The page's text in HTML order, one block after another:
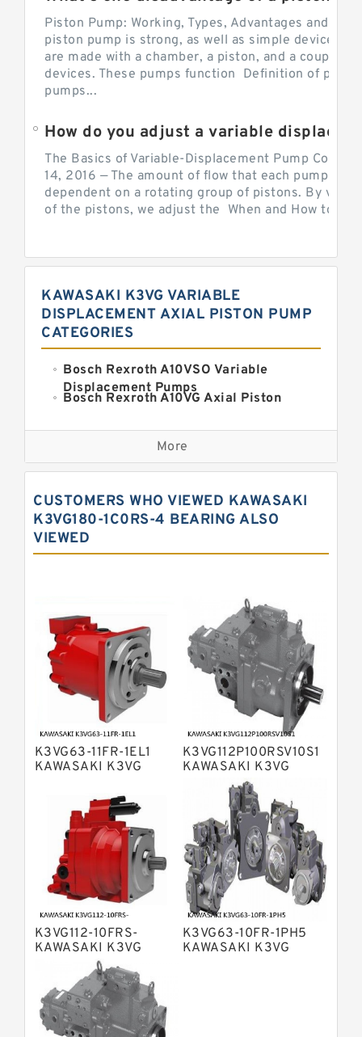
Piston Pump: Working, Types, Advantages and
piston pump is strong, as well as simple devices.
are made with a chamber, a piston, and a couple of
devices. These pumps function Definition of
pumps...
The Basics of Variable-Displacement Pump
14, 2016 — The amount of flow that each pump can
dependent on a rotating group of pistons. By
of the pistons, we adjust the When and How to
KAWASAKI K3VG VARIABLE
DISPLACEMENT AXIAL PISTON PUMP
CATEGORIES
Bosch Rexroth A10VSO Variable
Displacement Pumps
Bosch Rexroth A10VG Axial Piston
Kawasaki K3VG Variable
Displacement Axial Piston Pump
Bosch Rexroth A7VO Variable
Displacement Pumps
Kawasaki K3VL Axial Piston Pump
Bosch Rexroth A10VNO Axial Piston
Pumps
Bosch Rexroth A4VTG Axial Piston
Variable Pump
Bosch Rexroth A4V Variable Pumps
Bosch Rexroth A2FO Fixed
Displacement Pumps
Bosch Rexroth A10VO Piston Pumps
Bosch Rexroth A4VSO Variable
Displacement Pumps
Bosch Rexroth A2V Variable
Displacement Pumps
Bosch Rexroth A11VLO Axial Piston
Bosch Rexroth A4VG Variable
Displacement Pumps
Linde HPR Hydraulic Pump
Bosch Rexroth A15VSO Axial Piston
Pump
Bosch Rexroth A8VO Variable
Displacement Pumps
Bosch Rexroth A11VO Axial Piston
Pump
Bosch Rexroth A4VSG Axial Piston
Variable Pump
Kawasaki K3V Hydraulic Pump
More
CUSTOMERS WHO VIEWED KAWASAKI
K3VG180-1C0RS-4 BEARING ALSO
VIEWED
K3VG63-11FR-1EL1
KAWASAKI K3VG
DISPLACEMENT AXIAL
PISTON PUMP
K3VG112P100RSV10S1
KAWASAKI K3VG
VARIABLE
DISPLACEMENT AXIAL
PISTON PUMP
K3VG112-10FRS-
KAWASAKI K3VG
VARIABLE
DISPLACEMENT AXIAL
PISTON PUMP
K3VG63-10FR-1PH5
KAWASAKI K3VG